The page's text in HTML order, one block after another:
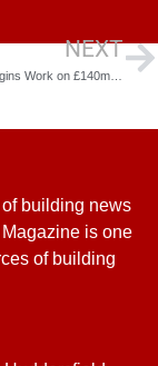
NEXT
IM Properties Begins Work on £140m Stratford 46 Business Park
building news
is one
of building